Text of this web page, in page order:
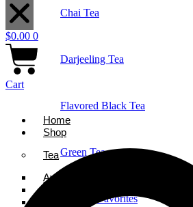
Chai Tea
Darjeeling Tea
Flavored Black Tea
Green Tea
Holiday Favorites
$0.00 0
Cart
Home
Shop
Tea
Ayurveda Tea